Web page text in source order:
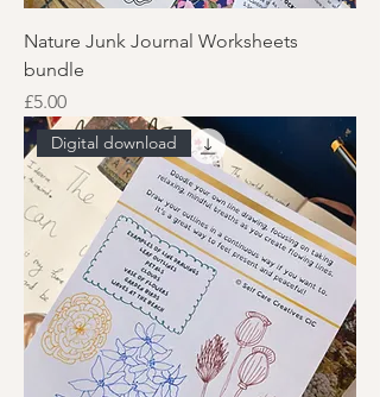
Nature Junk Journal Worksheets
bundle
Price
£5.00
Digital download